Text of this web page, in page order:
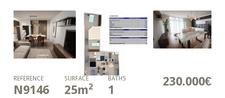
230.000€
REFERENCE
N9146
SURFACE
25m2
BATHS
1